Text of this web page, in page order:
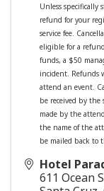
Unless specifically
refund for your
service fee.
eligible for a
funds, a $50
incident. Refunds
attend an event.
be received by
made by the
the name of the
be mailed back to
Hotel
611 Ocean